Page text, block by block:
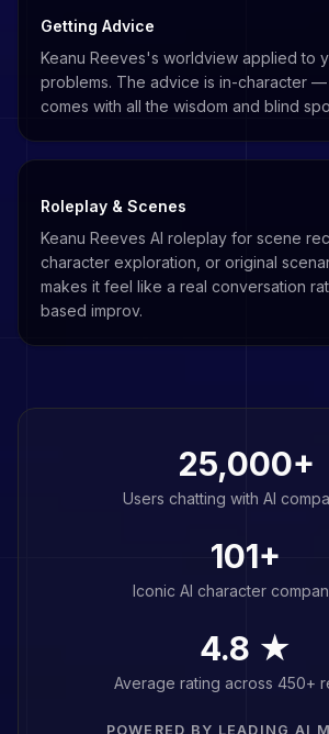
Getting Advice
Keanu Reeves's worldview applied to
problems. The advice is in-character —
comes with all the wisdom and blind
Roleplay & Scenes
Keanu Reeves AI roleplay for scene
character exploration, or original
makes it feel like a real conversation
based improv.
25,000+
Users chatting with AI
101+
Iconic AI character
4.8 ★
Average rating across 450+
POWERED BY LEADING AI